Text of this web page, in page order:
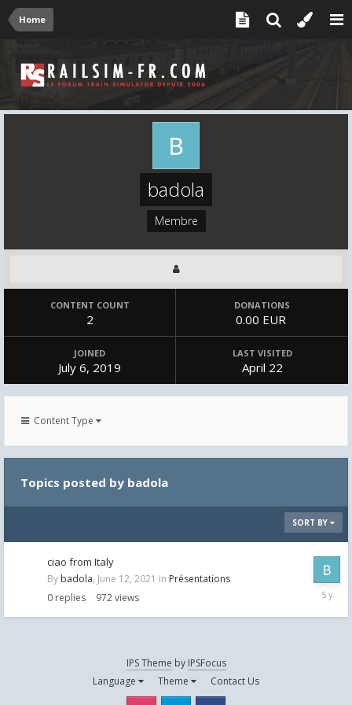
Home
badola
Membre
CONTENT COUNT
2
DONATIONS
0.00 EUR
JOINED
July 6, 2019
LAST VISITED
April 22
Content Type
Topics posted by badola
SORT BY
ciao from Italy
By badola, June 12, 2021 in Présentations
0 replies 972views
June
2021
IPS Theme by IPSFocus
Language
Theme Contact Us